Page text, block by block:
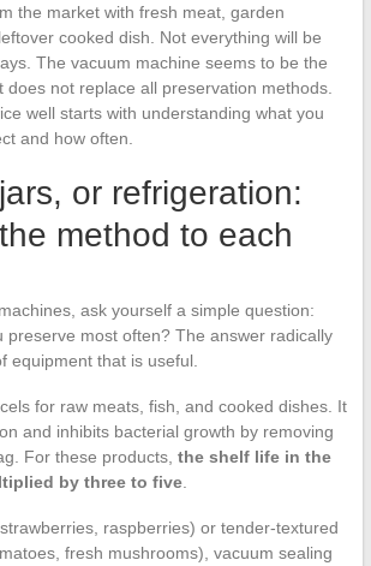
the market with fresh meat, garden
cooked dish. Not everything will be
The vacuum machine seems to be the
does not replace all preservation methods.
well starts with understanding what you
and how often.
or refrigeration:
method to each
ask yourself a simple question:
preserve most often? The answer radically
equipment that is useful.
for raw meats, fish, and cooked dishes. It
and inhibits bacterial growth by removing
For these products, the shelf life in the
by three to five.
raspberries) or tender-textured
fresh mushrooms), vacuum sealing